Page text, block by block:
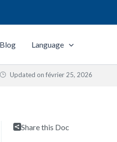
Blog Language
Updated on février 25, 2026
Share this Doc